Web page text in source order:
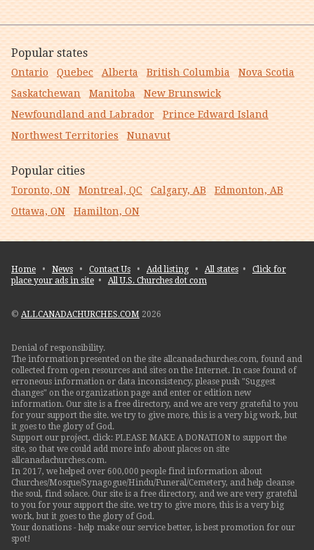
Popular states
Ontario Quebec Alberta British Columbia
Nova Scotia
Saskatchewan
Manitoba
New Brunswick
Newfoundland and Labrador
Prince Edward Island
Northwest Territories
Nunavut
Popular cities
Toronto, ON Montreal, QC Calgary, AB
Edmonton, AB
Ottawa, ON
Hamilton, ON
Home • News • Contact Us • Add listing• All states • Click for
place your ads in site • All U.S. Churches dot com
© ALLCANADACHURCHES.COM 2026
Denial of responsibility.
The information presented on the site allcanadachurches.com, found and
collected from open resources and sites on the Internet. In case found of
erroneous information or data inconsistency, please push "Suggest
changes" on the organization page and enter or edition new
information. Our site is a free directory, and we are very grateful to you
for your support the site. we try to give more, this is a very big work, but
it goes to the glory of God.
Support our project, click: PLEASE MAKE A DONATION to support the
site, so that we could add more info about places on site
allcanadachurches.com.
In 2017, we helped over 600,000 people find information about
Churches/Mosque/Synagogue/Hindu/Funeral/Cemetery, and help cleanse
the soul, find solace. Our site is a free directory, and we are very grateful
to you for your support the site. we try to give more, this is a very big
work, but it goes to the glory of God.
Your donations - help make our service better, is best promotion for our
spot!